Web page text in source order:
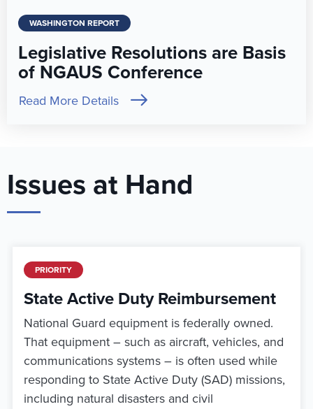
WASHINGTON REPORT
Legislative Resolutions are Basis
of NGAUS Conference
Read More Details
Issues at Hand
PRIORITY
State Active Duty Reimbursement
National Guard equipment is federally owned.
That equipment – such as aircraft, vehicles, and
communications systems – is often used while
responding to State Active Duty (SAD) missions,
including natural disasters and civil